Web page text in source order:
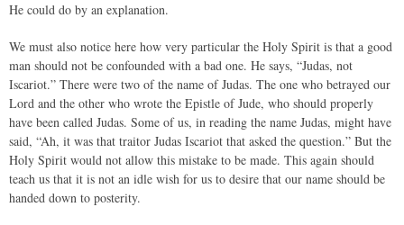
He could do by an explanation.
We must also notice here how very particular the Holy Spirit is that a good
man should not be confounded with a bad one. He says, “Judas, not
Iscariot.” There were two of the name of Judas. The one who betrayed our
Lord and the other who wrote the Epistle of Jude, who should properly
have been called Judas. Some of us, in reading the name Judas, might have
said, “Ah, it was that traitor Judas Iscariot that asked the question.” But the
Holy Spirit would not allow this mistake to be made. This again should
teach us that it is not an idle wish for us to desire that our name should be
handed down to posterity.